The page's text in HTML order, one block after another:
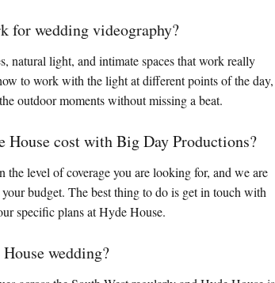
for wedding videography?
natural light, and intimate spaces that work really
to work with the light at different points of the day,
outdoor moments without missing a beat.
House cost with Big Day Productions?
level of coverage you are looking for, and we are
budget. The best thing to do is get in touch with
specific plans at Hyde House.
wedding?